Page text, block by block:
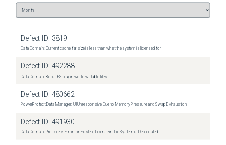
customers.
Defect ID: 3819
Data Domain: Current cache tier size is less than what the system is licensed for
Defect ID: 492288
Data Domain: BoostFS plugin world-writable files
Defect ID: 480662
PowerProtect Data Manager: UI Unresponsive Due to Memory Pressure and Swap Exhaustion
Defect ID: 491930
Data Domain: Pre-check Error for Existent License in the System is Deprecated